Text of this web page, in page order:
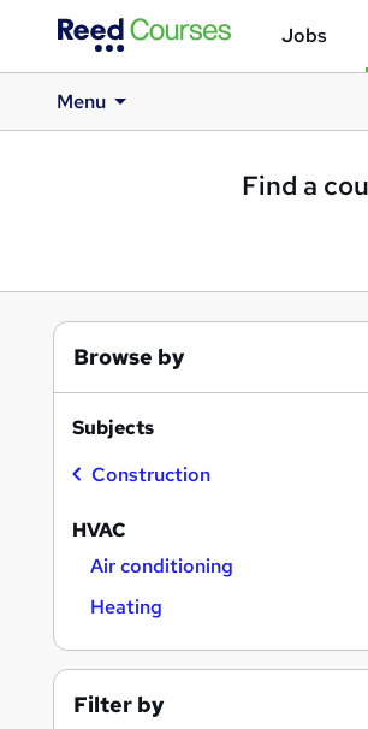
Jobs
Menu
Find a
Browse by
Subjects
Construction
HVAC
Air conditioning
Heating
Filter by